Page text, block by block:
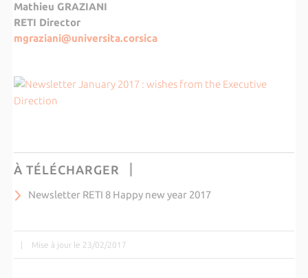
Mathieu GRAZIANI
RETI Director
mgraziani@universita.corsica
À TÉLÉCHARGER
Newsletter RETI 8 Happy new year 2017
| Mise à jour le 23/02/2017